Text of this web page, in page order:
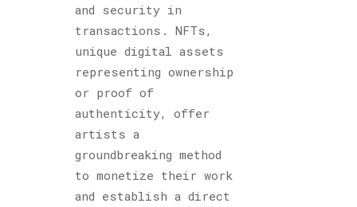
and security in
transactions. NFTs,
unique digital assets
representing ownership
or proof of
authenticity, offer
artists a
groundbreaking method
to monetize their work
and establish a direct